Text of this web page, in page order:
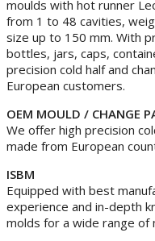
moulds with hot runner
from 1 to 48 cavities,
size up to 150 mm. With
bottles, jars, caps,
precision cold half and
European customers.
OEM MOULD / CHANGE
We offer high precision
made from European
ISBM
Equipped with best
experience and in-depth
molds for a wide range of